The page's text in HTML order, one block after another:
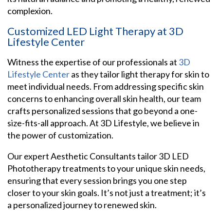
complexion.
Customized LED Light Therapy at 3D
Lifestyle Center
Witness the expertise of our professionals at 3D
Lifestyle Centeras they tailor light therapy for skin to
meet individual needs. From addressing specific skin
concerns to enhancing overall skin health, our team
crafts personalized sessions that go beyond a one-
size-fits-all approach. At 3D Lifestyle, we believe in
the power of customization.
Our expert Aesthetic Consultants tailor 3D LED
Phototherapy treatments to your unique skin needs,
ensuring that every session brings you one step
closer to your skin goals. It’s not just a treatment; it’s
a personalized journey to renewed skin.